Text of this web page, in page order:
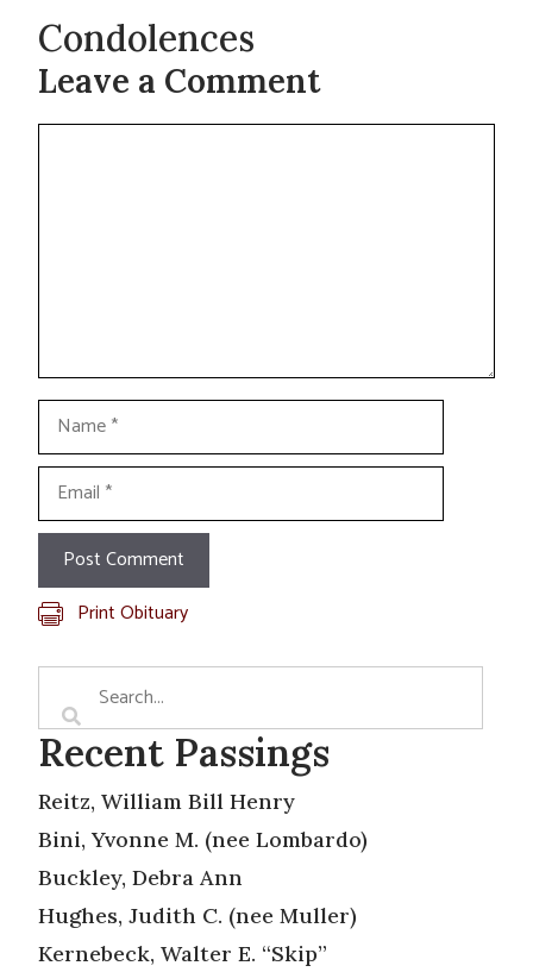
Condolences
Leave a Comment
Name
Email
Print Obituary
Recent Passings
Reitz, William Bill Henry
Bini, Yvonne M. (nee Lombardo)
Buckley, Debra Ann
Hughes, Judith C. (nee Muller)
Kernebeck, Walter E. “Skip”